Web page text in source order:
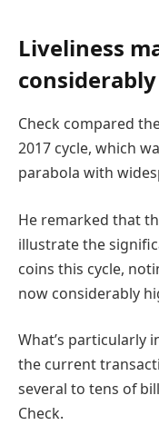
Liveliness
Check compared
2017 cycle, which
parabola with
He remarked that
illustrate the
coins this cycle,
now considerably
What’s particularly
the current
several to tens of
Check.